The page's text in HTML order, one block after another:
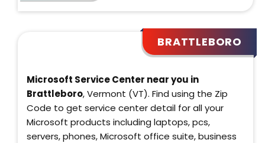
BRATTLEBORO
Microsoft Service Center near you in
Brattleboro, Vermont (VT). Find using the Zip
Code to get service center detail for all your
Microsoft products including laptops, pcs,
servers, phones, Microsoft office suite, business